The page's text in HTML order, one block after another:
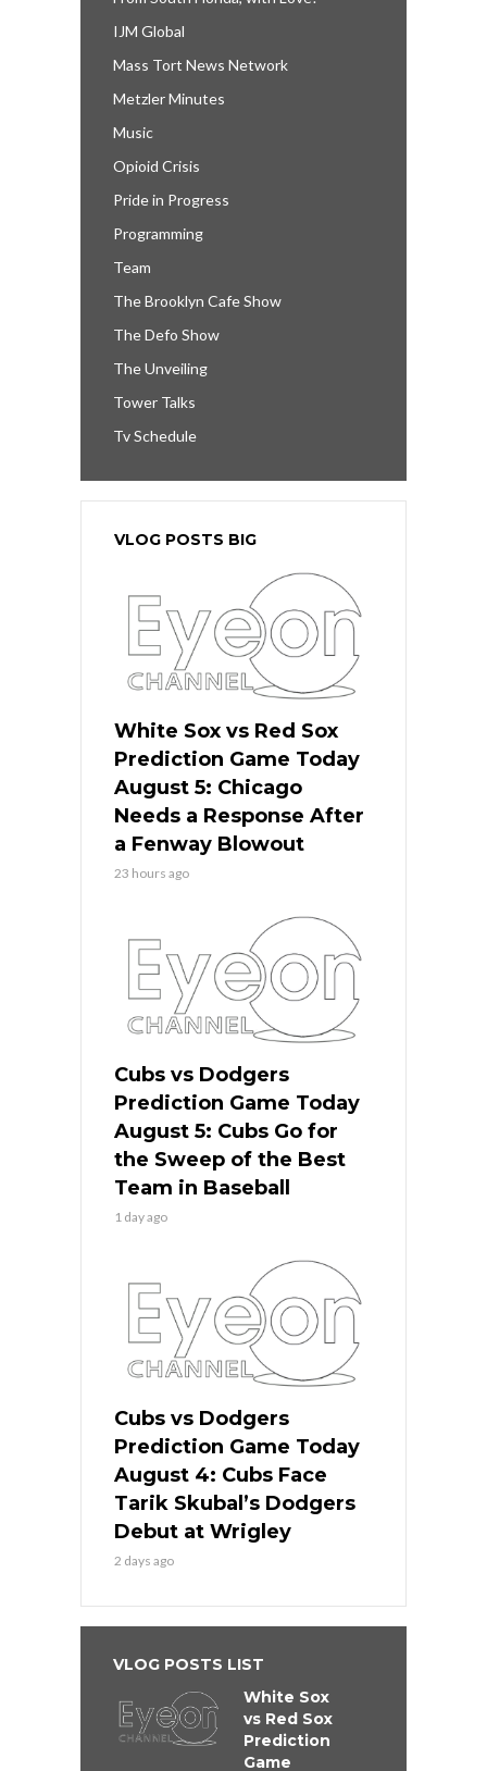
IJM Global
Mass Tort News Network
Metzler Minutes
Music
Opioid Crisis
Pride in Progress
Programming
Team
The Brooklyn Cafe Show
The Defo Show
The Unveiling
Tower Talks
Tv Schedule
VLOG POSTS BIG
White Sox vs Red Sox
Prediction Game Today
August 5: Chicago
Needs a Response After
a Fenway Blowout
23 hours ago
Cubs vs Dodgers
Prediction Game Today
August 5: Cubs Go for
the Sweep of the Best
Team in Baseball
1 day ago
Cubs vs Dodgers
Prediction Game Today
August 4: Cubs Face
Tarik Skubal’s Dodgers
Debut at Wrigley
2 days ago
VLOG POSTS LIST
White Sox
vs Red Sox
Prediction
Game